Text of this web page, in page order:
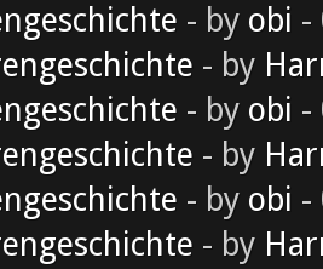
- by obi -
- by
- by obi -
- by
- by obi -
- by